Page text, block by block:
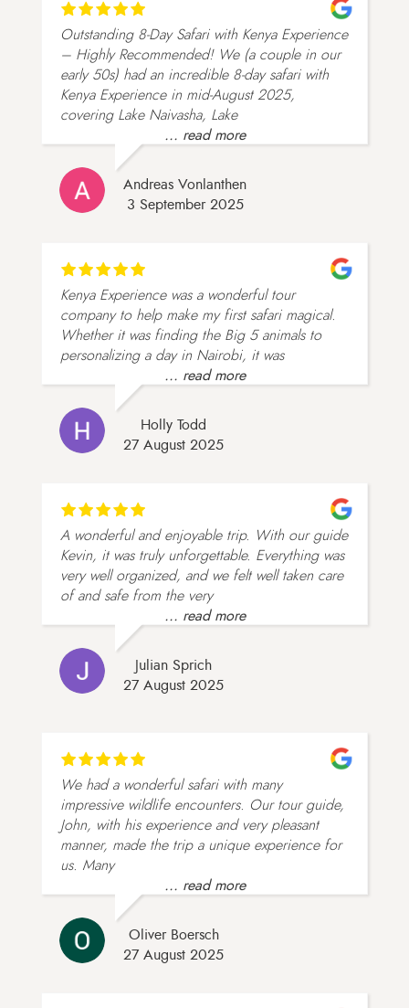
Outstanding 8-Day Safari with Kenya Experience
– Highly Recommended! We (a couple in our
early 50s) had an incredible 8-day safari with
Kenya Experience in mid-August 2025,
covering Lake Naivasha, Lake
... read more
Andreas Vonlanthen
3 September 2025
Kenya Experience was a wonderful tour
company to help make my first safari magical.
Whether it was finding the Big 5 animals to
personalizing a day in Nairobi, it was
... read more
Holly Todd
27 August 2025
A wonderful and enjoyable trip. With our guide
Kevin, it was truly unforgettable. Everything was
very well organized, and we felt well taken care
of and safe from the very
... read more
Julian Sprich
27 August 2025
We had a wonderful safari with many
impressive wildlife encounters. Our tour guide,
John, with his experience and very pleasant
manner, made the trip a unique experience for
us. Many
... read more
Oliver Boersch
27 August 2025